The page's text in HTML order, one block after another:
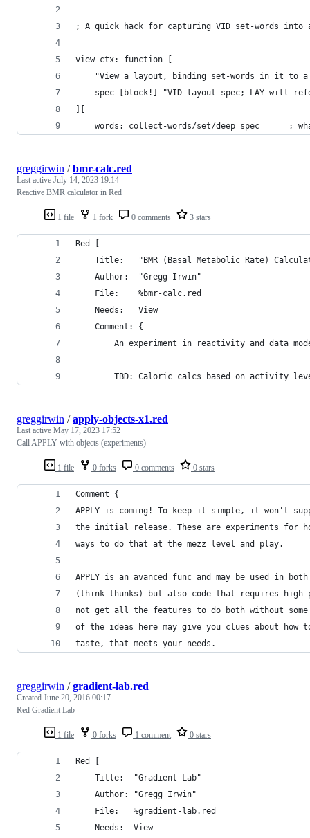
; A quick hack for capturing VID set-words
view-ctx: function [
"View a layout, binding set-words in it to
spec [block!] "VID layout spec; LAY will
][
words:
1 file 1 fork 0 comments 3 stars
greggirwin /bmr-calc.red
Last active July 14, 2023 19:14
Reactive BMR calculator in Red
Red [
Title:   "BMR (Basal Metabolic Rate)
	Author:  "Gregg Irwin"
	File: 	 %bmr-calc.red
	Needs:	 View
	Comment: {
An experiment in reactivity and data
TBD: Caloric calcs based on activity
1 file 0 forks 0 comments 0 stars
greggirwin /apply-objects-x1.red
Last active May 17, 2023 17:52
Call APPLY with objects (experiments)
Comment {
APPLY is coming! To keep it simple, it won't
the initial release. These are experiments for
ways to do that at the mezz level and play.
APPLY is an avanced func and may be used in
(think thunks) but also code that requires high
not get all the features to do both without
of the ideas here may give you clues about how
taste, that meets your needs.
1 file 0 forks 1 comment 0 stars
greggirwin /gradient-lab.red
Created June 20, 2016 00:17
Red Gradient Lab
Red [
	Title:  "Gradient Lab"
	Author: "Gregg Irwin"
	File: 	%gradient-lab.red
	Needs:	View